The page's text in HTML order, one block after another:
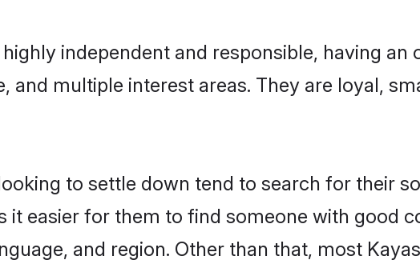
independent and responsible, having an
and multiple interest areas. They are loyal,
to settle down tend to search for their
it easier for them to find someone with good
and region. Other than that, most